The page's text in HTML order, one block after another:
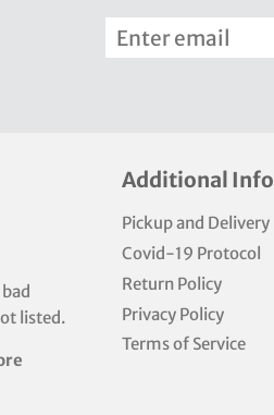
listed.
Additional Info
Pickup and Delivery
Covid-19 Protocol
Return Policy
Privacy Policy
Terms of Service